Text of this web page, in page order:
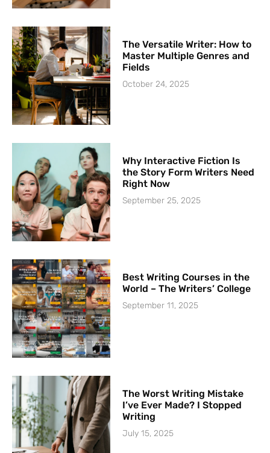
The Versatile Writer: How to
Master Multiple Genres and
Fields
October 24, 2025
Why Interactive Fiction Is
the Story Form Writers Need
Right Now
September 25, 2025
Best Writing Courses in the
World – The Writers’ College
September 11, 2025
The Worst Writing Mistake
I’ve Ever Made? I Stopped
Writing
July 15, 2025